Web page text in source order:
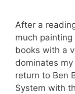
After a
much painting
books with a
dominates
return to Ben
System with